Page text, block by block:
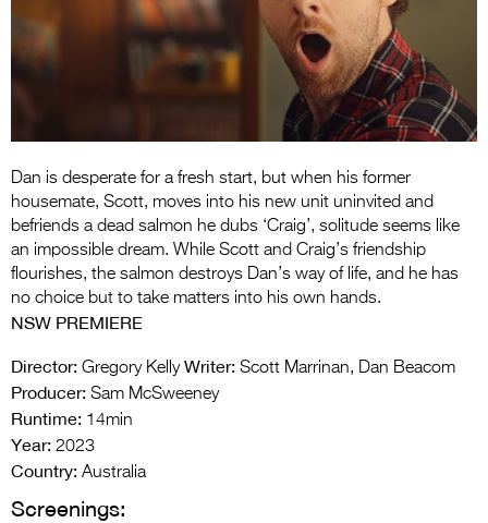
Entries 2027
Flickerfest Entries
2027
Specsavers Entries
2026 Tour
Partners
Media
Press Releases
Dan is desperate for a fresh start, but when his former
housemate, Scott, moves into his new unit uninvited and
befriends a dead salmon he dubs ‘Craig’, solitude seems like
an impossible dream. While Scott and Craig’s friendship
flourishes, the salmon destroys Dan’s way of life, and he has
no choice but to take matters into his own hands.
NSW PREMIERE
Director: Gregory Kelly Writer: Scott Marrinan, Dan Beacom
Producer: Sam McSweeney
Runtime: 14min
Year: 2023
Country: Australia
Screenings: